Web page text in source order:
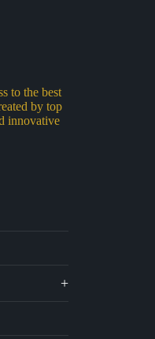
to the best
by top
innovative
+